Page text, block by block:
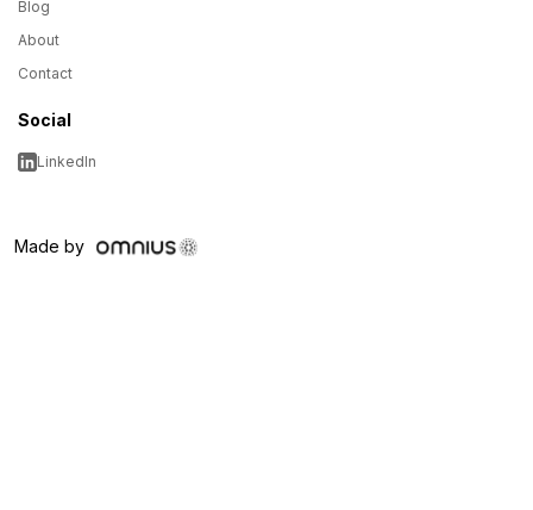
Blog
About
Contact
Social
LinkedIn
Made by